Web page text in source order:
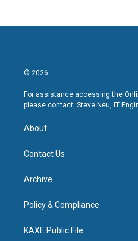
© 2026
For assistance accessing the
please contact: Steve Neu, IT
About
Contact Us
Archive
Policy & Compliance
KAXE Public File